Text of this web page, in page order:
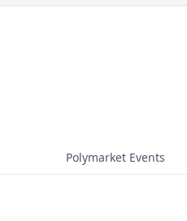
Polymarket Events